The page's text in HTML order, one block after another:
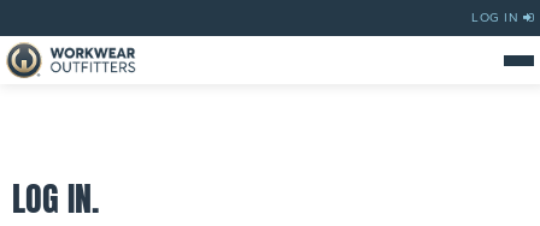
LOG IN
LOG IN.